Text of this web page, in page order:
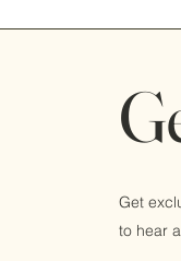
Get
to hear